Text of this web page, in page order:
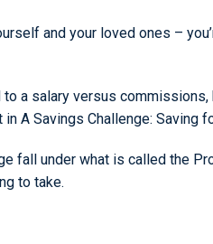
and your loved ones –
a salary versus
A Savings Challenge: Saving
fall under what is called the
to take.